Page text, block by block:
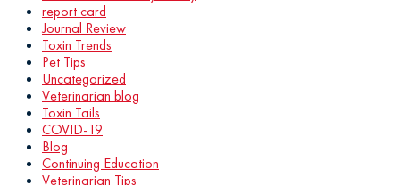
report card
Journal Review
Toxin Trends
Pet Tips
Uncategorized
Veterinarian blog
Toxin Tails
COVID-19
Blog
Continuing Education
Veterinarian Tips